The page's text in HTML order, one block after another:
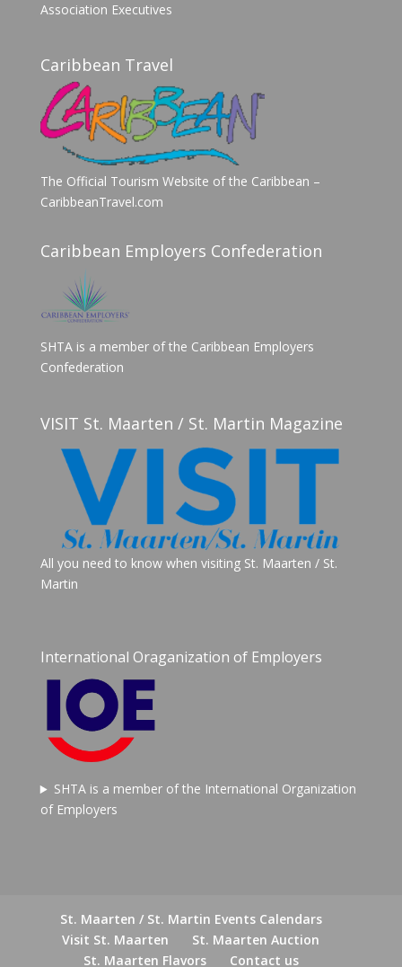
Association Executives
Caribbean Travel
The Official Tourism Website of the Caribbean –
CaribbeanTravel.com
Caribbean Employers Confederation
SHTA is a member of the Caribbean Employers
Confederation
VISIT St. Maarten / St. Martin Magazine
All you need to know when visiting St. Maarten / St.
Martin
International Oraganization of Employers
SHTA is a member of the International Organization
of Employers
St. Maarten / St. Martin Events Calendars
Visit St. Maarten
St. Maarten Auction
St. Maarten Flavors
Contact us